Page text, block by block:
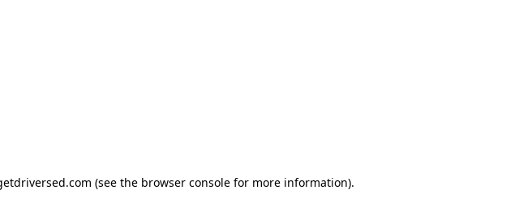
(see the browser console for more information).